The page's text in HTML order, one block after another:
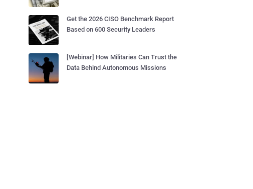
Get the 2026 CISO Benchmark Report
Based on 600 Security Leaders
[Webinar] How Militaries Can Trust the
Data Behind Autonomous Missions